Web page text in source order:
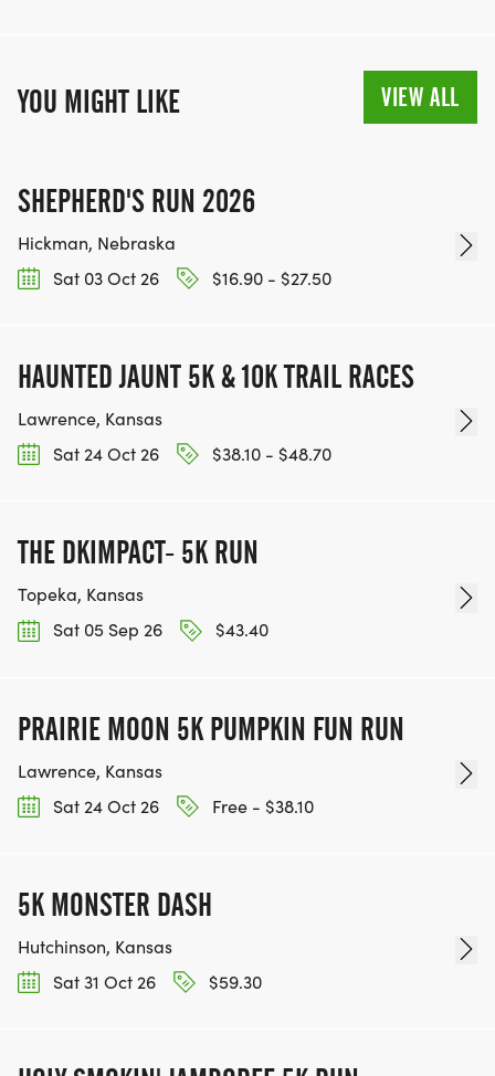
YOU MIGHT LIKE VIEW ALL
SHEPHERD'S RUN 2026
Hickman, Nebraska
Sat 03 Oct 26
$16.90 - $27.50
HAUNTED JAUNT 5K & 10K TRAIL RACES
Lawrence, Kansas
Sat 24 Oct 26
$38.10 - $48.70
THE DKIMPACT- 5K RUN
Topeka, Kansas
Sat 05 Sep 26
$43.40
PRAIRIE MOON 5K PUMPKIN FUN RUN
Lawrence, Kansas
Sat 24 Oct 26
Free - $38.10
5K MONSTER DASH
Hutchinson, Kansas
Sat 31 Oct 26
$59.30